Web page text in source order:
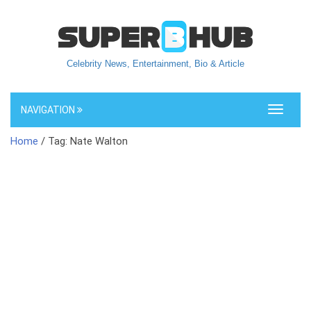
Celebrity News, Entertainment, Bio & Article
Toggle
NAVIGATION
Home / Tag: Nate Walton